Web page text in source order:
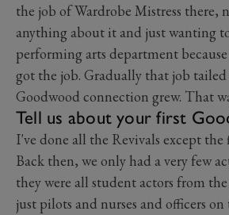
the job of Wardrobe Mistress there,
anything about it and just wanting
performing arts department
got the job. Gradually that job
Goodwood connection grew. That
Tell us about your first
I've done all the Revivals except the
Back then, we only had a very few
they were all student actors from
just pilots and nurses and officers